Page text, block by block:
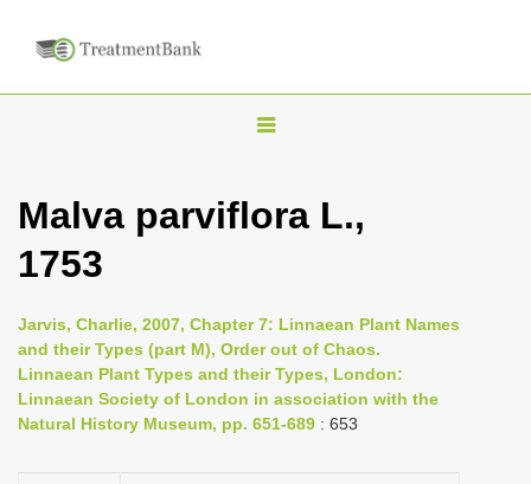
T
g
n
a
v
i
Malva parviflora L.,
1753
Jarvis, Charlie, 2007, Chapter 7: Linnaean Plant Names
and their Types (part M), Order out of Chaos.
Linnaean Plant Types and their Types, London:
Linnaean Society of London in association with the
Natural History Museum, pp. 651-689 : 653